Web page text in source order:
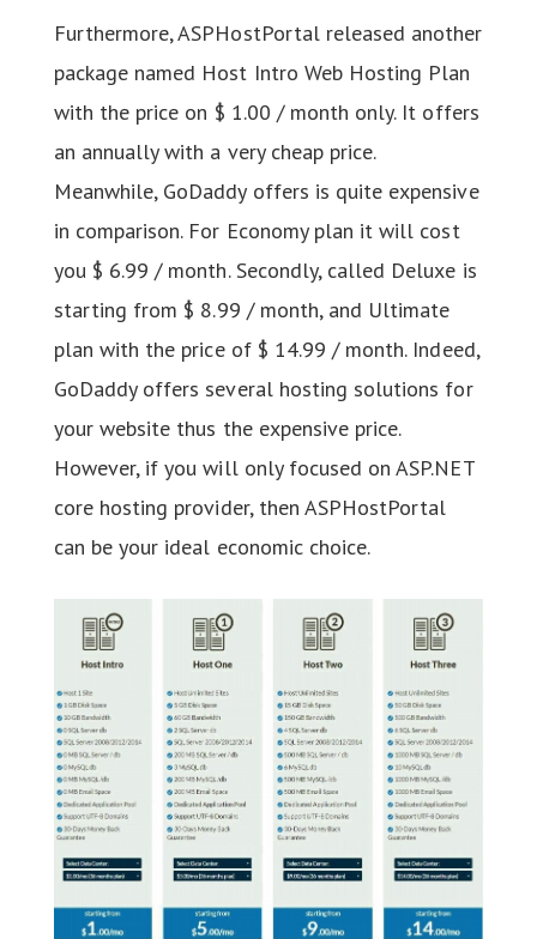
Furthermore, ASPHostPortal released another
package named Host Intro Web Hosting Plan
with the price on $ 1.00 / month only. It offers
an annually with a very cheap price.
Meanwhile, GoDaddy offers is quite expensive
in comparison. For Economy plan it will cost
you $ 6.99 / month. Secondly, called Deluxe is
starting from $ 8.99 / month, and Ultimate
plan with the price of $ 14.99 / month. Indeed,
GoDaddy offers several hosting solutions for
your website thus the expensive price.
However, if you will only focused on ASP.NET
core hosting provider, then ASPHostPortal
can be your ideal economic choice.